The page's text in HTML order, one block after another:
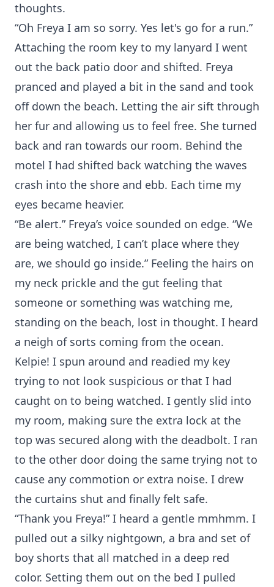
thoughts.
“Oh Freya I am so sorry. Yes let's go for a run.”
Attaching the room key to my lanyard I went
out the back patio door and shifted. Freya
pranced and played a bit in the sand and took
off down the beach. Letting the air sift through
her fur and allowing us to feel free. She turned
back and ran towards our room. Behind the
motel I had shifted back watching the waves
crash into the shore and ebb. Each time my
eyes became heavier.
“Be alert.” Freya’s voice sounded on edge. “We
are being watched, I can’t place where they
are, we should go inside.” Feeling the hairs on
my neck prickle and the gut feeling that
someone or something was watching me,
standing on the beach, lost in thought. I heard
a neigh of sorts coming from the ocean.
Kelpie! I spun around and readied my key
trying to not look suspicious or that I had
caught on to being watched. I gently slid into
my room, making sure the extra lock at the
top was secured along with the deadbolt. I ran
to the other door doing the same trying not to
cause any commotion or extra noise. I drew
the curtains shut and finally felt safe.
“Thank you Freya!” I heard a gentle mmhmm. I
pulled out a silky nightgown, a bra and set of
boy shorts that all matched in a deep red
color. Setting them out on the bed I pulled